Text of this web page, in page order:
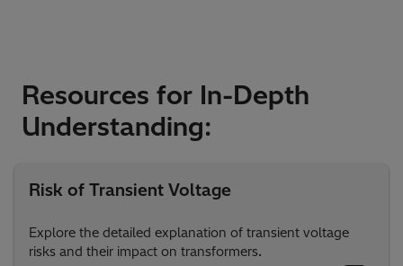
Resources for In-Depth
Understanding:
Risk of Transient Voltage
Explore the detailed explanation of transient voltage
risks and their impact on transformers.